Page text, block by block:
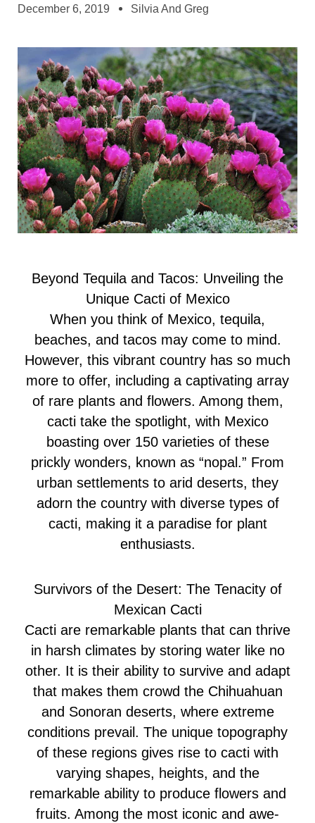
December 6, 2019 Silvia And Greg
Beyond Tequila and Tacos: Unveiling the
Unique Cacti of Mexico
When you think of Mexico, tequila,
beaches, and tacos may come to mind.
However, this vibrant country has so much
more to offer, including a captivating array
of rare plants and flowers. Among them,
cacti take the spotlight, with Mexico
boasting over 150 varieties of these
prickly wonders, known as “nopal.” From
urban settlements to arid deserts, they
adorn the country with diverse types of
cacti, making it a paradise for plant
enthusiasts.
Survivors of the Desert: The Tenacity of
Mexican Cacti
Cacti are remarkable plants that can thrive
in harsh climates by storing water like no
other. It is their ability to survive and adapt
that makes them crowd the Chihuahuan
and Sonoran deserts, where extreme
conditions prevail. The unique topography
of these regions gives rise to cacti with
varying shapes, heights, and the
remarkable ability to produce flowers and
fruits. Among the most iconic and awe-